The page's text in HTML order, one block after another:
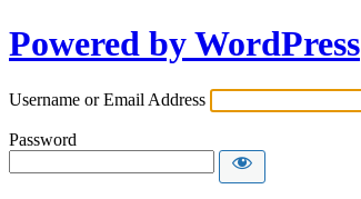
Powered by WordPress
Username or Email Address
Password